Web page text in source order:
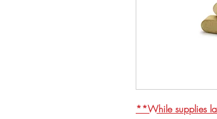
**While supplies